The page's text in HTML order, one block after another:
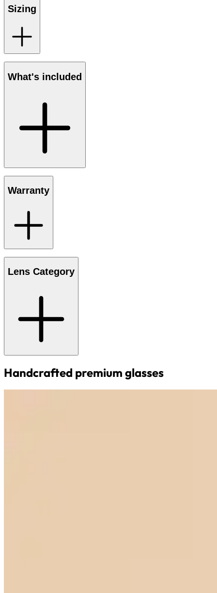
Sizing
What's included
Warranty
Lens Category
Handcrafted premium glasses